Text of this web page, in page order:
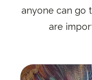
anyone can go
are